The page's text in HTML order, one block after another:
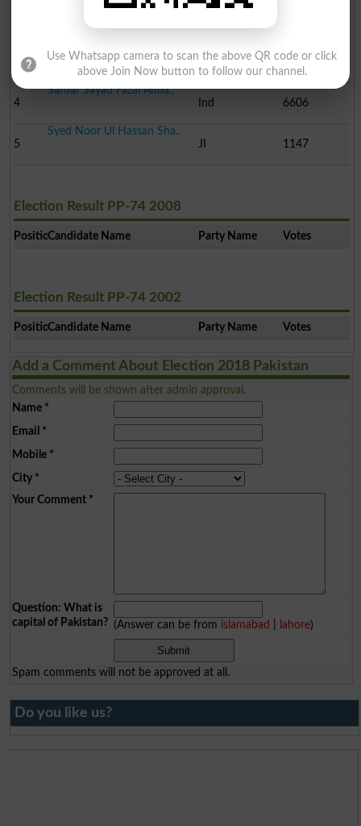
Syed Hassan Murtaza
Muhammad Afzal Shah
PTI
6742
4
Sardar Sayad Fazal Abba..
Ind
6606
5
Syed Noor Ul Hassan Sha..
JI
1147
Election Result PP-74 2008
PositionCandidate Name Party Name Votes
Election Result PP-74 2002
PositionCandidate Name Party Name Votes
Add a Comment About Election 2018 Pakistan
Comments will be shown after admin approval.
Name*
Email *
Mobile*
City*
Your Comment*
Question: What is
capital of Pakistan? (Answer can be from islamabad lahore)
Spam comments will not be approved at all.
Do you like us?
Use Whatsapp camera to scan the above QR code or click
above Join Now button to follow our channel.